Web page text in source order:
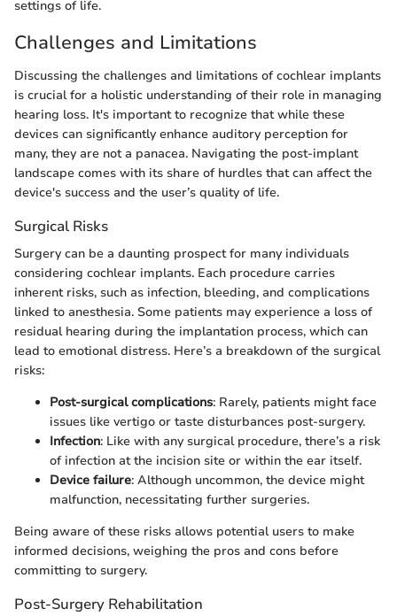
settings of life.
Challenges and Limitations
Discussing the challenges and limitations of cochlear implants
is crucial for a holistic understanding of their role in managing
hearing loss. It's important to recognize that while these
devices can significantly enhance auditory perception for
many, they are not a panacea. Navigating the post-implant
landscape comes with its share of hurdles that can affect the
device's success and the user’s quality of life.
Surgical Risks
Surgery can be a daunting prospect for many individuals
considering cochlear implants. Each procedure carries
inherent risks, such as infection, bleeding, and complications
linked to anesthesia. Some patients may experience a loss of
residual hearing during the implantation process, which can
lead to emotional distress. Here’s a breakdown of the surgical
risks:
Post-surgical complications: Rarely, patients might face
issues like vertigo or taste disturbances post-surgery.
Infection: Like with any surgical procedure, there’s a risk
of infection at the incision site or within the ear itself.
Device failure: Although uncommon, the device might
malfunction, necessitating further surgeries.
Being aware of these risks allows potential users to make
informed decisions, weighing the pros and cons before
committing to surgery.
Post-Surgery Rehabilitation